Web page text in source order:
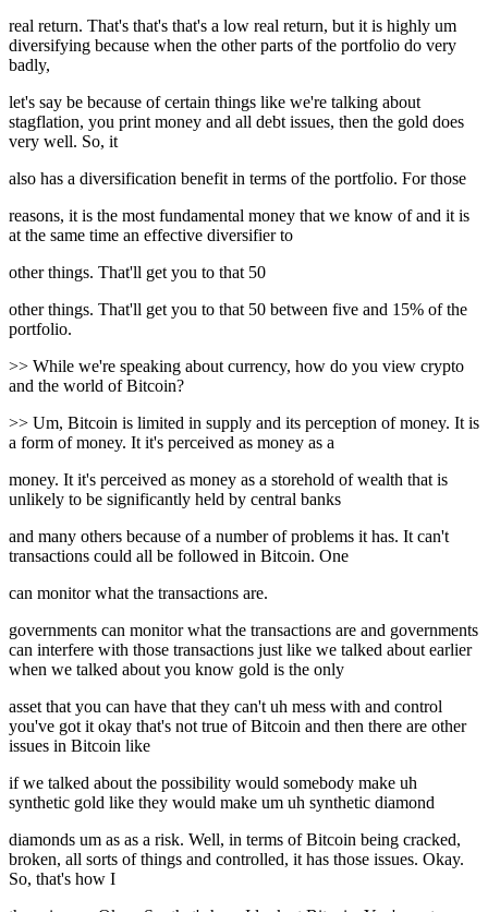
real return. That's that's that's a low real return, but it is highly um
diversifying because when the other parts of the portfolio do very
badly,
let's say be because of certain things like we're talking about
stagflation, you print money and all debt issues, then the gold does
very well. So, it
also has a diversification benefit in terms of the portfolio. For those
reasons, it is the most fundamental money that we know of and it is
at the same time an effective diversifier to
other things. That'll get you to that 50
other things. That'll get you to that 50 between five and 15% of the
portfolio.
>> While we're speaking about currency, how do you view crypto
and the world of Bitcoin?
>> Um, Bitcoin is limited in supply and its perception of money. It is
a form of money. It it's perceived as money as a
money. It it's perceived as money as a storehold of wealth that is
unlikely to be significantly held by central banks
and many others because of a number of problems it has. It can't
transactions could all be followed in Bitcoin. One
can monitor what the transactions are.
governments can monitor what the transactions are and governments
can interfere with those transactions just like we talked about earlier
when we talked about you know gold is the only
asset that you can have that they can't uh mess with and control
you've got it okay that's not true of Bitcoin and then there are other
issues in Bitcoin like
if we talked about the possibility would somebody make uh
synthetic gold like they would make um uh synthetic diamond
diamonds um as as a risk. Well, in terms of Bitcoin being cracked,
broken, all sorts of things and controlled, it has those issues. Okay.
So, that's how I